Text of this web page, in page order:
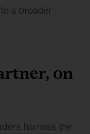
a broader
on
harness the